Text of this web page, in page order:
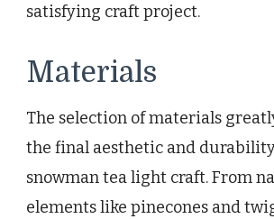
satisfying craft project.
Materials
The selection of materials
the final aesthetic and
snowman tea light craft. From
elements like pinecones and